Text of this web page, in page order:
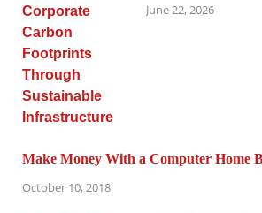
June 22, 2026
Make Money With a Computer Home
October 10, 2018